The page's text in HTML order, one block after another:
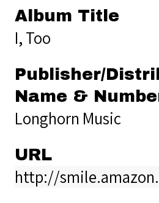
Album Title
I, Too
Publisher/
Name &
Longhorn Music
URL
http://